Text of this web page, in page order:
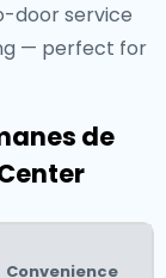
door service
— perfect for
de
Convenience